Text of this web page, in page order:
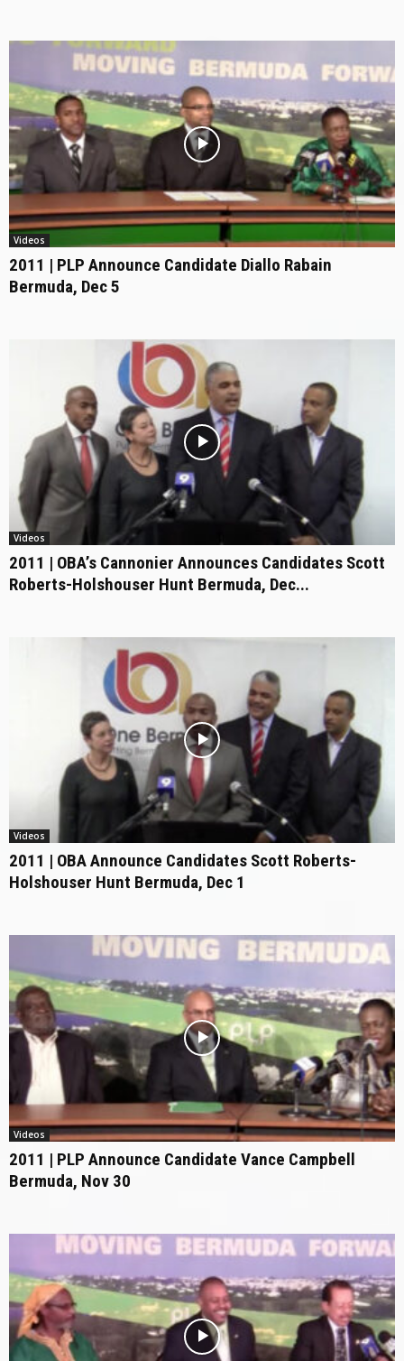
Videos
2011 | PLP Announce Candidate Diallo Rabain
Bermuda, Dec 5
Videos
2011 | OBA’s Cannonier Announces Candidates Scott
Roberts-Holshouser Hunt Bermuda, Dec...
Videos
2011 | OBA Announce Candidates Scott Roberts-
Holshouser Hunt Bermuda, Dec 1
Videos
2011 | PLP Announce Candidate Vance Campbell
Bermuda, Nov 30